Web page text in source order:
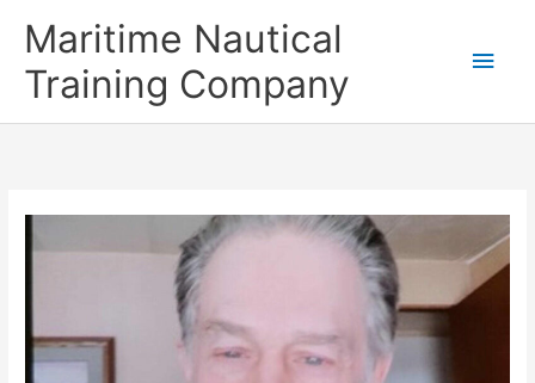
Maritime Nautical
Training Company